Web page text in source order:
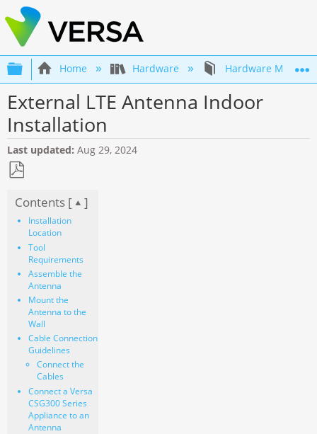
Expand/collapse global hierarchy
Home Hardware Hardware
External LTE Antenna Indoor
Installation
Last updated Aug 29, 2024
as
PDF
Contents [ ]
Installation
Location
Tool
Requirements
Assemble the
Antenna
Mount the
Antenna to the
Wall
Cable Connection
Guidelines
Connect the
Cables
Connect a Versa
CSG300 Series
Appliance to an
Antenna